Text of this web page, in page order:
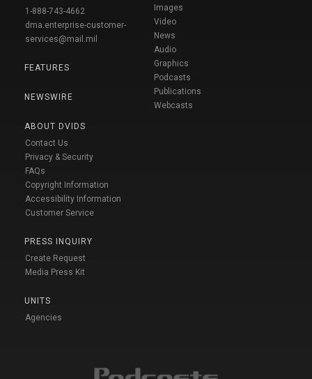
1-888-743-4662
dma.enterprise-customer-
services@mail.mil
FEATURES
NEWSWIRE
ABOUT DVIDS
Contact Us
Privacy & Security
FAQs
Copyright Information
Accessibility Information
Customer Service
PRESS INQUIRY
Create Request
Media Press Kit
UNITS
Agencies
Images
Video
News
Audio
Graphics
Podcasts
Publications
Webcasts